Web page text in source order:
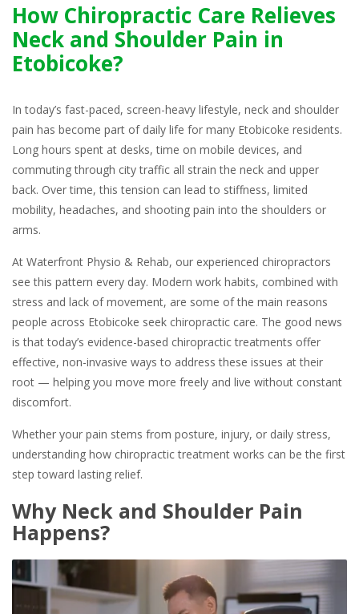
How Chiropractic Care Relieves
Neck and Shoulder Pain in
Etobicoke?
In today’s fast-paced, screen-heavy lifestyle, neck and shoulder
pain has become part of daily life for many Etobicoke residents.
Long hours spent at desks, time on mobile devices, and
commuting through city traffic all strain the neck and upper
back. Over time, this tension can lead to stiffness, limited
mobility, headaches, and shooting pain into the shoulders or
arms.
At Waterfront Physio & Rehab, our experienced chiropractors
see this pattern every day. Modern work habits, combined with
stress and lack of movement, are some of the main reasons
people across Etobicoke seek chiropractic care. The good news
is that today’s evidence-based chiropractic treatments offer
effective, non-invasive ways to address these issues at their
root — helping you move more freely and live without constant
discomfort.
Whether your pain stems from posture, injury, or daily stress,
understanding how chiropractic treatment works can be the first
step toward lasting relief.
Why Neck and Shoulder Pain
Happens?